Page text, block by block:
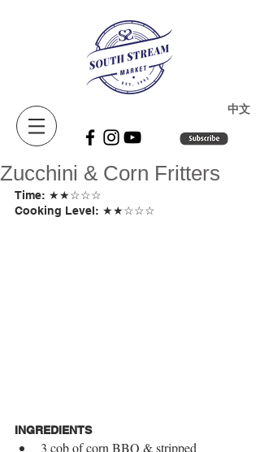
​中文
Zucchini & Corn Fritters
Time: ★★☆☆☆
Cooking Level: ★★☆☆☆
INGREDIENTS
3 cob of corn BBQ & stripped